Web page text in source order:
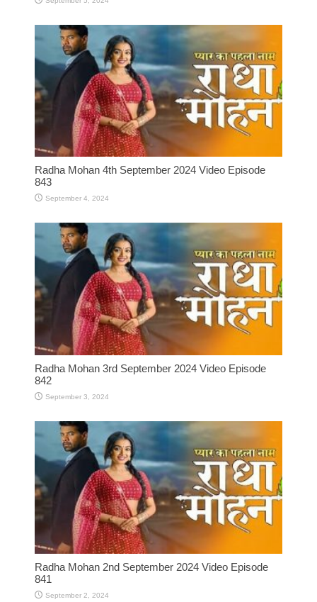
Radha Mohan 4th September 2024 Video Episode
843
September 4, 2024
Radha Mohan 3rd September 2024 Video Episode
842
September 3, 2024
Radha Mohan 2nd September 2024 Video Episode
841
September 2, 2024